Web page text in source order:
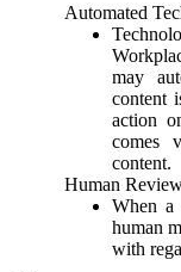
Automated
may
content
action
comes
content.
Human
When a
human
with